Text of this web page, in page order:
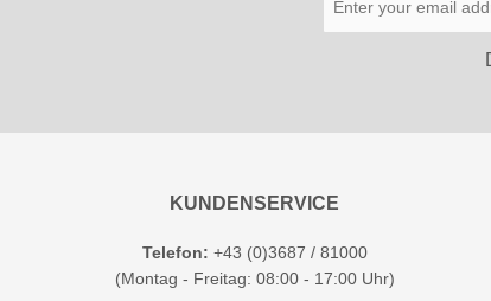
KUNDENSERVICE
Telefon: +43 (0)3687 / 81000
(Montag - Freitag: 08:00 - 17:00 Uhr)